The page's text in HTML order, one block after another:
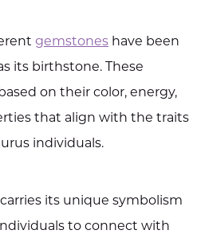
gemstones have been
its birthstone. These
on their color, energy,
that align with the traits
individuals.
its unique symbolism
to connect with